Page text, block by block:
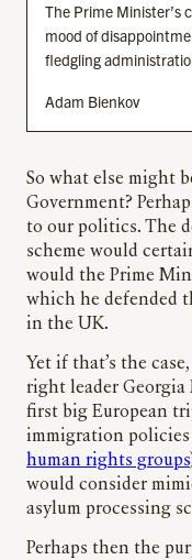
The Prime Minister’s
mood of
fledgling
Adam Bienkov
So what else might
Government?
to our politics. The
scheme would
would the Prime
which he defended
in the UK.
Yet if that’s the
right leader
first big European
immigration policies
human rights groups
would consider
asylum processing
Perhaps then the